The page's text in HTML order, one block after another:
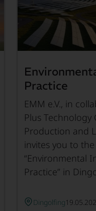
Practice
EMM e.V., in
Plus Technology
Production and
invites you to
“Environmental
Practice” in
Dingolfing